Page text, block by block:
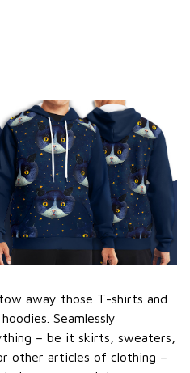
away those T-shirts and
Seamlessly
– be it skirts, sweaters,
other articles of clothing –